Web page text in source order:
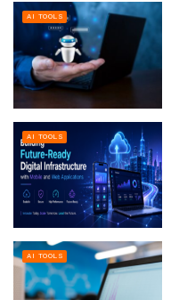
AI TOOLS
AI TOOLS
AI TOOLS